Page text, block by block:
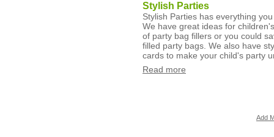
Stylish Parties
Stylish Parties has everything
We have great ideas for
of party bag fillers or you could
filled party bags. We also have
cards to make your child's party
Read more
Add